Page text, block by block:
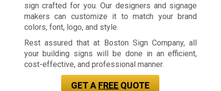
sign crafted for you. Our designers and signage
makers can customize it to match your brand
colors, font, logo, and style.
Rest assured that at Boston Sign Company, all
your building signs will be done in an efficient,
cost-effective, and professional manner.
GET A FREE QUOTE